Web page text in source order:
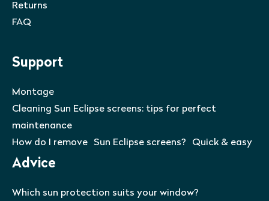
Returns
FAQ
Support
Montage
Cleaning Sun Eclipse screens: tips for perfect
maintenance
How do I remove Sun Eclipse screens? Quick & easy
Advice
Which sun protection suits your window?